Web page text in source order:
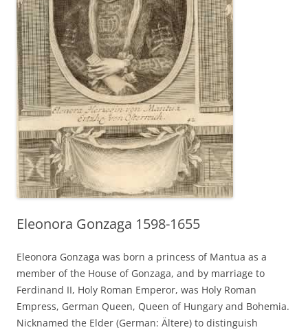
Eleonora Gonzaga 1598-1655
Eleonora Gonzaga was born a princess of Mantua as a
member of the House of Gonzaga, and by marriage to
Ferdinand II, Holy Roman Emperor, was Holy Roman
Empress, German Queen, Queen of Hungary and Bohemia.
Nicknamed the Elder (German: Ältere) to distinguish